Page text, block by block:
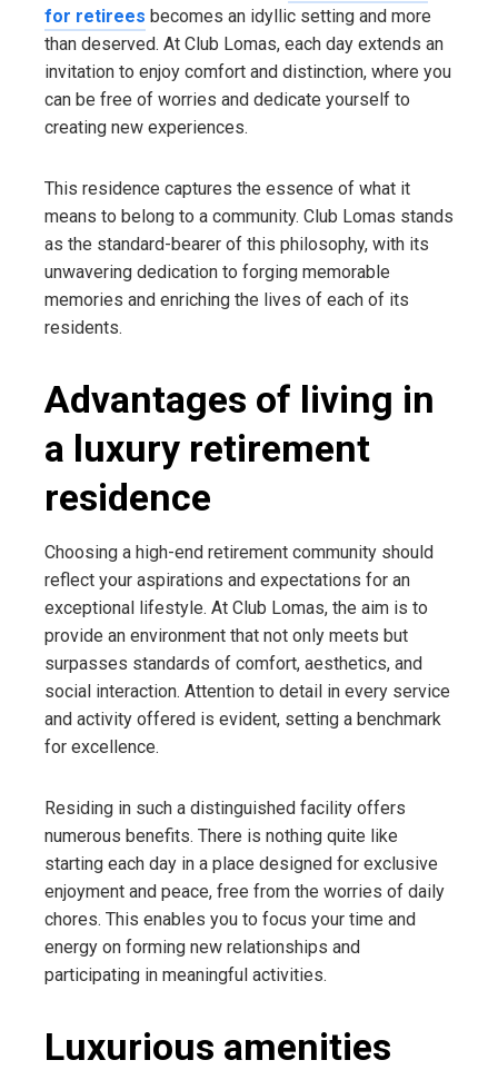
for retirees becomes an idyllic setting and more
than deserved. At Club Lomas, each day extends an
invitation to enjoy comfort and distinction, where you
can be free of worries and dedicate yourself to
creating new experiences.
This residence captures the essence of what it
means to belong to a community. Club Lomas stands
as the standard-bearer of this philosophy, with its
unwavering dedication to forging memorable
memories and enriching the lives of each of its
residents.
Advantages of living in
a luxury retirement
residence
Choosing a high-end retirement community should
reflect your aspirations and expectations for an
exceptional lifestyle. At Club Lomas, the aim is to
provide an environment that not only meets but
surpasses standards of comfort, aesthetics, and
social interaction. Attention to detail in every service
and activity offered is evident, setting a benchmark
for excellence.
Residing in such a distinguished facility offers
numerous benefits. There is nothing quite like
starting each day in a place designed for exclusive
enjoyment and peace, free from the worries of daily
chores. This enables you to focus your time and
energy on forming new relationships and
participating in meaningful activities.
Luxurious amenities